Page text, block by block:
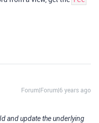
Forum|Forum|6 years ago
Id and update the underlying